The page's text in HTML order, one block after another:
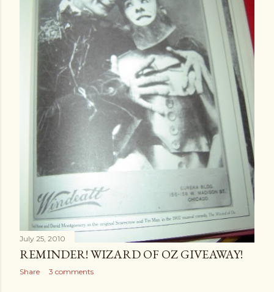
July 25, 2010
REMINDER! WIZARD OF OZ GIVEAWAY!
Share 3 comments